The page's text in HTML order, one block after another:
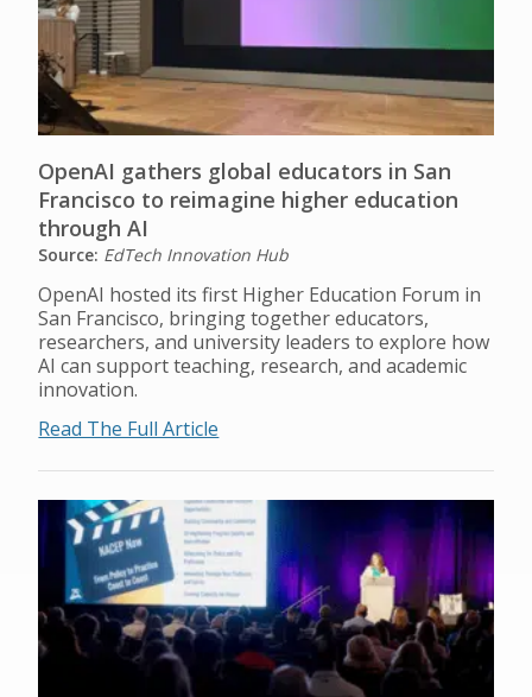
OpenAI gathers global educators in San
Francisco to reimagine higher education
through AI
Source: EdTech Innovation Hub
OpenAI hosted its first Higher Education Forum in
San Francisco, bringing together educators,
researchers, and university leaders to explore how
AI can support teaching, research, and academic
innovation.
Read The Full Article